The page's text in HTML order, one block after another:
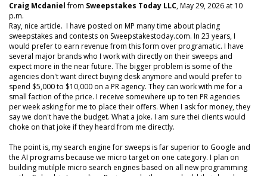
Craig Mcdanielfrom Sweepstakes Today LLC, May 29, 2026 at 10
p.m.
Ray, nice article. I have posted on MP many time about placing
sweepstakes and contests on Sweepstakestoday.com. In 23 years, I
would prefer to earn revenue from this form over programatic. I have
several major brands who I work with directly on their sweeps and
expect more in the near future. The bigger problem is some of the
agencies don't want direct buying desk anymore and would prefer to
spend $5,000 to $10,000 on a PR agency. They can work with me for a
small faction of the price. I receive somewhere up to ten PR agencies
per week asking for me to place their offers. When I ask for money, they
say we don't have the budget. What a joke. I am sure thei clients would
choke on that joke if they heard from me directly.
The point is, my search engine for sweeps is far superior to Google and
the AI programs because we micro target on one category. I plan on
building mutilple micro search engines based on all new programming